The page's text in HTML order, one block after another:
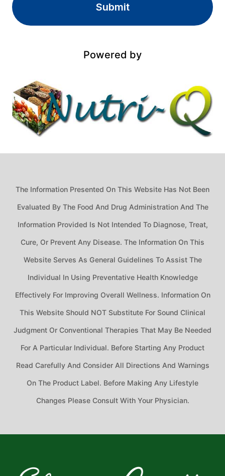
Powered by
The Information Presented On This Website Has Not Been
Evaluated By The Food And Drug Administration And The
Information Provided Is Not Intended To Diagnose, Treat,
Cure, Or Prevent Any Disease. The Information On This
Website Serves As General Guidelines To Assist The
Individual In Using Preventative Health Knowledge
Effectively For Improving Overall Wellness. Information On
This Website Should NOT Substitute For Sound Clinical
Judgment Or Conventional Therapies That May Be Needed
For A Particular Individual. Before Starting Any Product
Read Carefully And Consider All Directions And Warnings
On The Product Label. Before Making Any Lifestyle
Changes Please Consult With Your Physician.